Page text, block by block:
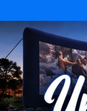
content